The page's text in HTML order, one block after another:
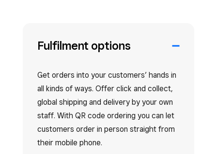
Fulfilment options
Get orders into your customers’ hands in
all kinds of ways. Offer click and collect,
global shipping and delivery by your own
staff. With QR code ordering you can let
customers order in person straight from
their mobile phone.